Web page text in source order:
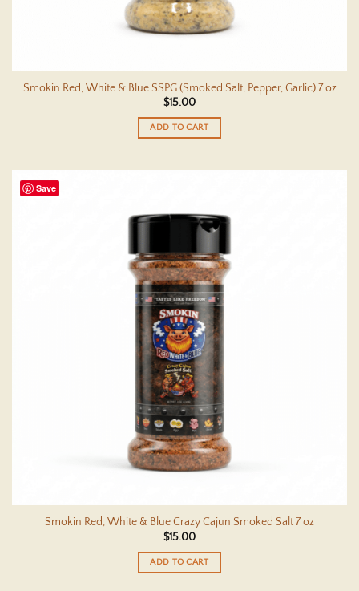
Smokin Red, White & Blue SSPG (Smoked Salt, Pepper, Garlic) 7 oz
$15.00
ADD TO CART
Save
Smokin Red, White & Blue Crazy Cajun Smoked Salt 7 oz
$15.00
ADD TO CART